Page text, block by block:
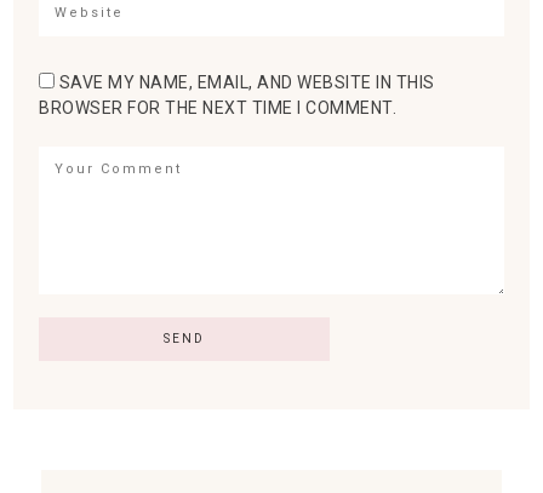
SAVE MY NAME, EMAIL, AND WEBSITE IN THIS
BROWSER FOR THE NEXT TIME I COMMENT.